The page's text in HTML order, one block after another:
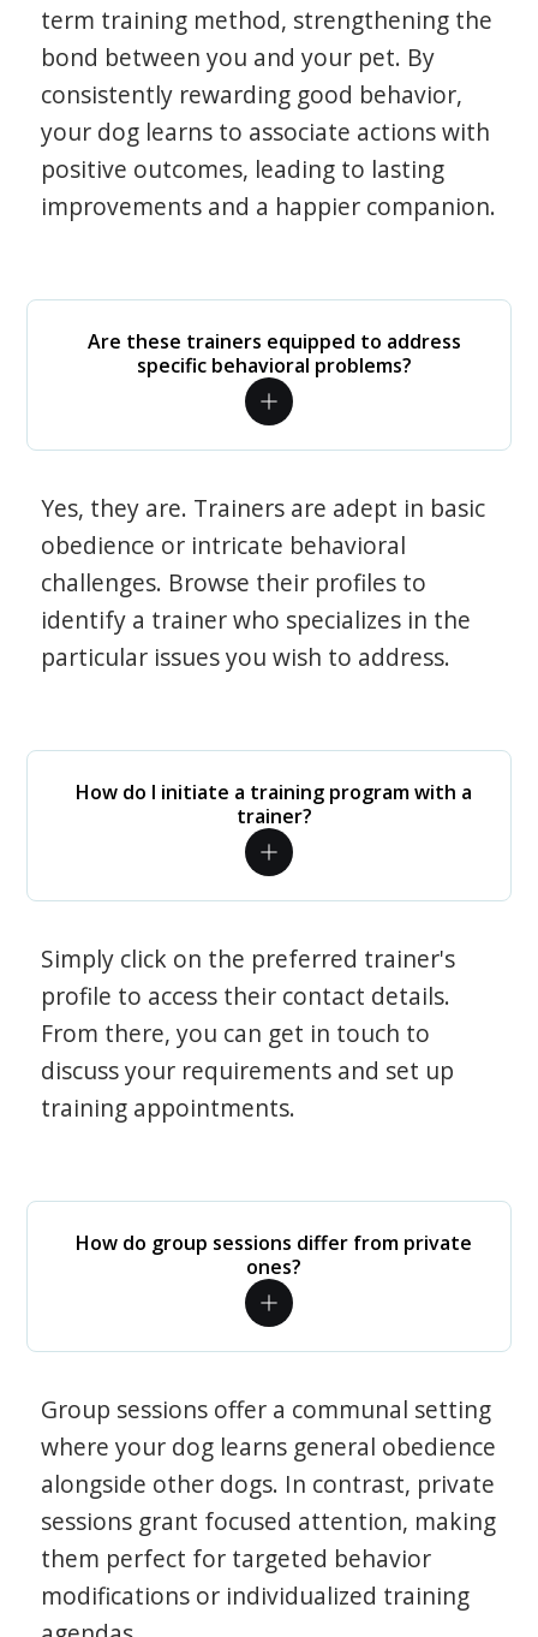
term training method, strengthening the
bond between you and your pet. By
consistently rewarding good behavior,
your dog learns to associate actions with
positive outcomes, leading to lasting
improvements and a happier companion.
Are these trainers equipped to address
specific behavioral problems?
Yes, they are. Trainers are adept in basic
obedience or intricate behavioral
challenges. Browse their profiles to
identify a trainer who specializes in the
particular issues you wish to address.
How do I initiate a training program with a
trainer?
Simply click on the preferred trainer's
profile to access their contact details.
From there, you can get in touch to
discuss your requirements and set up
training appointments.
How do group sessions differ from private
ones?
Group sessions offer a communal setting
where your dog learns general obedience
alongside other dogs. In contrast, private
sessions grant focused attention, making
them perfect for targeted behavior
modifications or individualized training